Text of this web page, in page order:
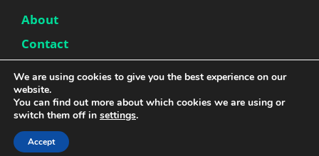
About
Contact
Privacy Policy
© 2026 |
We are using cookies to give you the best experience on our
website.
You can find out more about which cookies we are using or
switch them off in settings.
Accept